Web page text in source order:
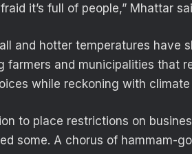
it’s full of people,” Mhattar
and hotter temperatures have
farmers and municipalities that
while reckoning with
to place restrictions on
some. A chorus of hammam-